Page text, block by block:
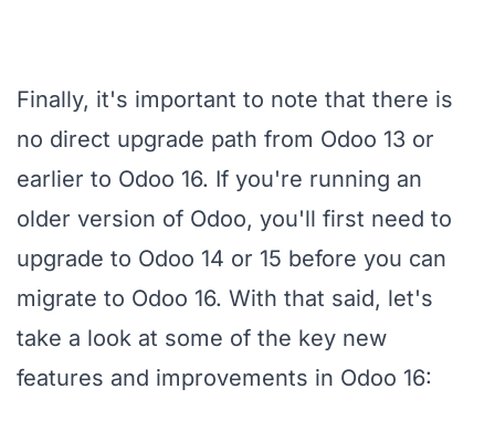
Finally, it's important to note that there is
no direct upgrade path from Odoo 13 or
earlier to Odoo 16. If you're running an
older version of Odoo, you'll first need to
upgrade to Odoo 14 or 15 before you can
migrate to Odoo 16. With that said, let's
take a look at some of the key new
features and improvements in Odoo 16: